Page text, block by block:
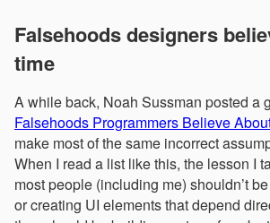
Falsehoods designers
time
A while back, Noah Sussman posted a
Falsehoods Programmers Believe
make most of the same incorrect
When I read a list like this, the lesson I
most people (including me) shouldn’t
or creating UI elements that depend